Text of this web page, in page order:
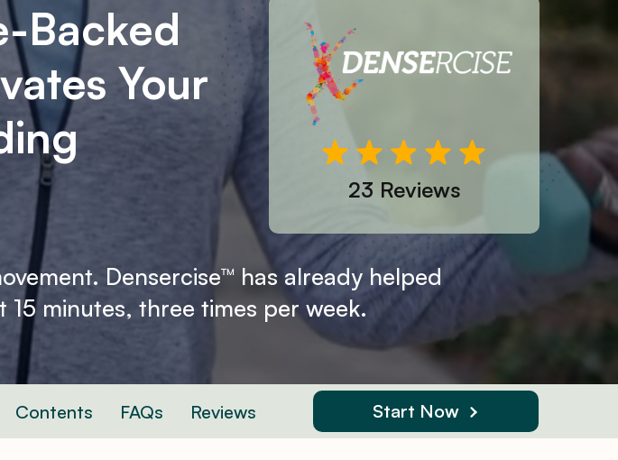
Backed
Your
Densercise™ has already helped
minutes, three times per week.
23 Reviews
Contents FAQs Reviews Start Now